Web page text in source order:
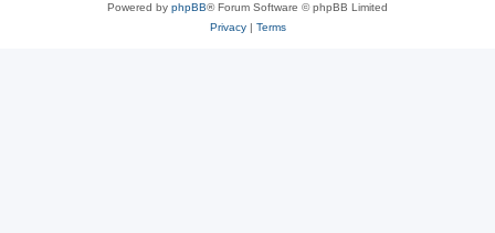
Powered by phpBB® Forum Software © phpBB Limited
Privacy| Terms